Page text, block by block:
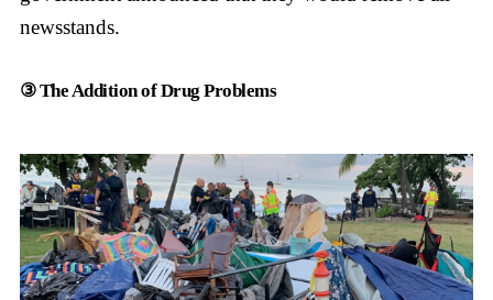
newsstands.
③ The Addition of Drug Problems